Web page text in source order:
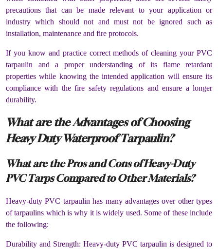
precautions that can be made relevant to your application or
industry which should not and must not be ignored such as
installation, maintenance and fire protocols.
If you know and practice correct methods of cleaning your PVC
tarpaulin and a proper understanding of its flame retardant
properties while knowing the intended application will ensure its
compliance with the fire safety regulations and ensure a longer
durability.
What are the Advantages of Choosing
Heavy Duty Waterproof Tarpaulin?
What are the Pros and Cons of Heavy-Duty
PVC Tarps Compared to Other Materials?
Heavy-duty PVC tarpaulin has many advantages over other types
of tarpaulins which is why it is widely used. Some of these include
the following:
Durability and Strength: Heavy-duty PVC tarpaulin is designed to